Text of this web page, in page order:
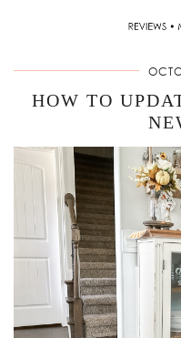
HOW TO